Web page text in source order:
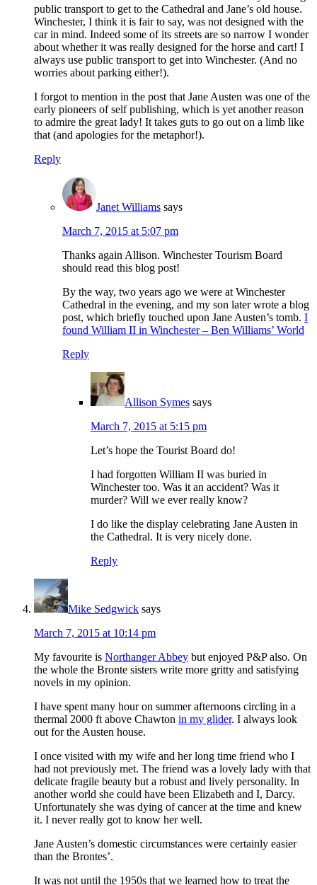
public transport to get to the Cathedral and Jane’s old house.
Winchester, I think it is fair to say, was not designed with the
car in mind. Indeed some of its streets are so narrow I wonder
about whether it was really designed for the horse and cart! I
always use public transport to get into Winchester. (And no
worries about parking either!).
I forgot to mention in the post that Jane Austen was one of the
early pioneers of self publishing, which is yet another reason
to admire the great lady! It takes guts to go out on a limb like
that (and apologies for the metaphor!).
Reply
Janet Williams says
March 7, 2015 at 5:07 pm
Thanks again Allison. Winchester Tourism Board
should read this blog post!
By the way, two years ago we were at Winchester
Cathedral in the evening, and my son later wrote a blog
post, which briefly touched upon Jane Austen’s tomb. I
found William II in Winchester – Ben Williams’ World
Reply
Allison Symes says
March 7, 2015 at 5:15 pm
Let’s hope the Tourist Board do!
I had forgotten William II was buried in
Winchester too. Was it an accident? Was it
murder? Will we ever really know?
I do like the display celebrating Jane Austen in
the Cathedral. It is very nicely done.
Reply
Mike Sedgwick says
March 7, 2015 at 10:14 pm
My favourite is Northanger Abbey but enjoyed P&P also. On
the whole the Bronte sisters write more gritty and satisfying
novels in my opinion.
I have spent many hour on summer afternoons circling in a
thermal 2000 ft above Chawton in my glider. I always look
out for the Austen house.
I once visited with my wife and her long time friend who I
had not previously met. The friend was a lovely lady with that
delicate fragile beauty but a robust and lively personality. In
another world she could have been Elizabeth and I, Darcy.
Unfortunately she was dying of cancer at the time and knew
it. I never really got to know her well.
Jane Austen’s domestic circumstances were certainly easier
than the Brontes’.
It was not until the 1950s that we learned how to treat the